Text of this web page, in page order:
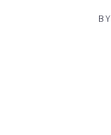
BY